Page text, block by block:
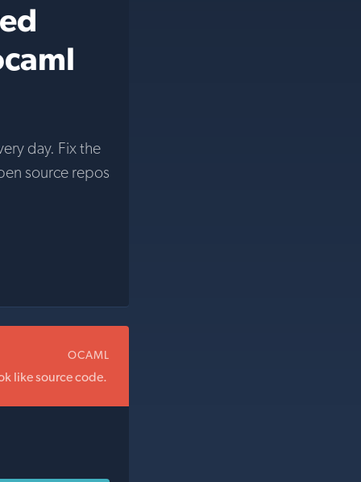
day. Fix the
source repos
OCAML
like source code.